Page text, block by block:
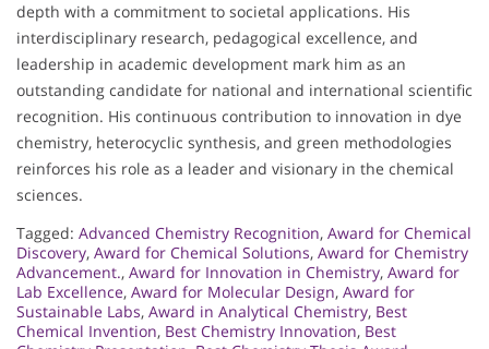
depth with a commitment to societal applications. His
interdisciplinary research, pedagogical excellence, and
leadership in academic development mark him as an
outstanding candidate for national and international scientific
recognition. His continuous contribution to innovation in dye
chemistry, heterocyclic synthesis, and green methodologies
reinforces his role as a leader and visionary in the chemical
sciences.
Tagged: Advanced Chemistry Recognition, Award for Chemical
Discovery, Award for Chemical Solutions, Award for Chemistry
Advancement., Award for Innovation in Chemistry, Award for
Lab Excellence, Award for Molecular Design, Award for
Sustainable Labs, Award in Analytical Chemistry, Best
Chemical Invention, Best Chemistry Innovation, Best